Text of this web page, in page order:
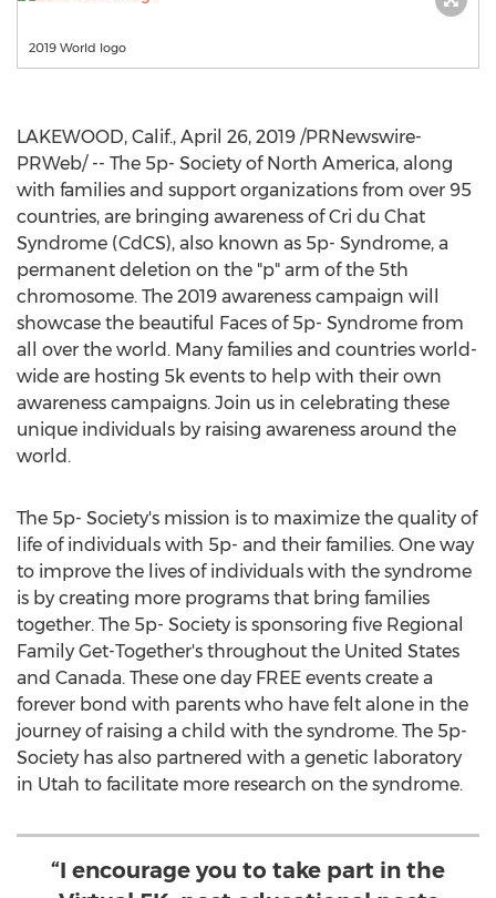
2019 World logo
LAKEWOOD, Calif., April 26, 2019 /PRNewswire-
PRWeb/ -- The 5p- Society of North America, along
with families and support organizations from over 95
countries, are bringing awareness of Cri du Chat
Syndrome (CdCS), also known as 5p- Syndrome, a
permanent deletion on the "p" arm of the 5th
chromosome. The 2019 awareness campaign will
showcase the beautiful Faces of 5p- Syndrome from
all over the world. Many families and countries world-
wide are hosting 5k events to help with their own
awareness campaigns. Join us in celebrating these
unique individuals by raising awareness around the
world.
The 5p- Society's mission is to maximize the quality of
life of individuals with 5p- and their families. One way
to improve the lives of individuals with the syndrome
is by creating more programs that bring families
together. The 5p- Society is sponsoring five Regional
Family Get-Together's throughout the United States
and Canada. These one day FREE events create a
forever bond with parents who have felt alone in the
journey of raising a child with the syndrome. The 5p-
Society has also partnered with a genetic laboratory
in Utah to facilitate more research on the syndrome.
“I encourage you to take part in the